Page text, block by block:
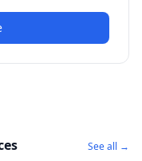
See all →